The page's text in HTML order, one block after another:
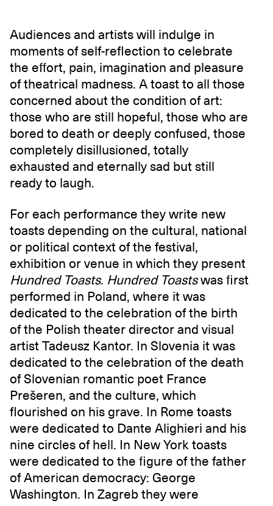
Audiences and artists will indulge in
moments of self-reflection to celebrate
the effort, pain, imagination and pleasure
of theatrical madness. A toast to all those
concerned about the condition of art:
those who are still hopeful, those who are
bored to death or deeply confused, those
completely disillusioned, totally
exhausted and eternally sad but still
ready to laugh.
For each performance they write new
toasts depending on the cultural, national
or political context of the festival,
exhibition or venue in which they present
Hundred Toasts. Hundred Toastswas first
performed in Poland, where it was
dedicated to the celebration of the birth
of the Polish theater director and visual
artist Tadeusz Kantor. In Slovenia it was
dedicated to the celebration of the death
of Slovenian romantic poet France
Prešeren, and the culture, which
flourished on his grave. In Rome toasts
were dedicated to Dante Alighieri and his
nine circles of hell. In New York toasts
were dedicated to the figure of the father
of American democracy: George
Washington. In Zagreb they were